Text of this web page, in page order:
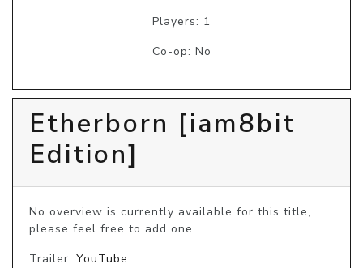
Players: 1
Co-op: No
Etherborn [iam8bit
Edition]
No overview is currently available for this title,
please feel free to add one.
Trailer: YouTube